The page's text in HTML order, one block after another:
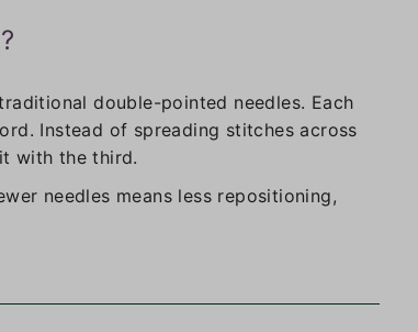
double-pointed needles. Each
Instead of spreading stitches across
with the third.
needles means less repositioning,